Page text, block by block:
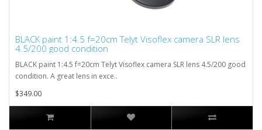
BLACK paint 1:4.5 f=20cm Telyt Visoflex camera SLR lens
4.5/200 good condition
BLACK paint 1:4.5 f=20cm Telyt Visoflex camera SLR lens 4.5/200 good
condition. A great lens in exce..
$349.00